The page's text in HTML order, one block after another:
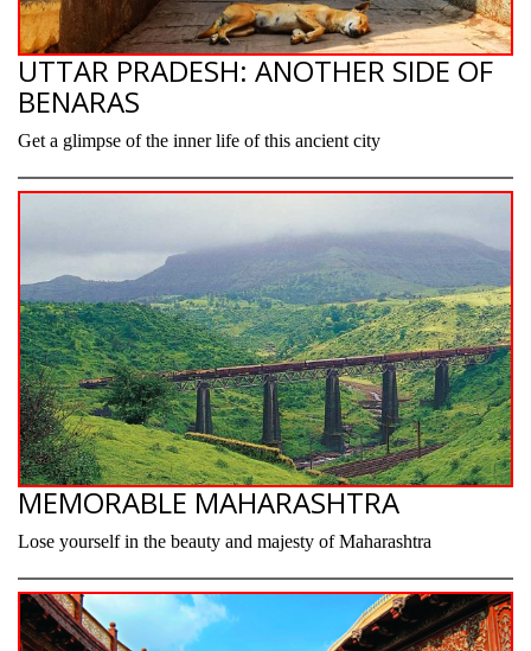
UTTAR PRADESH: ANOTHER SIDE OF
BENARAS
Get a glimpse of the inner life of this ancient city
MEMORABLE MAHARASHTRA
Lose yourself in the beauty and majesty of Maharashtra